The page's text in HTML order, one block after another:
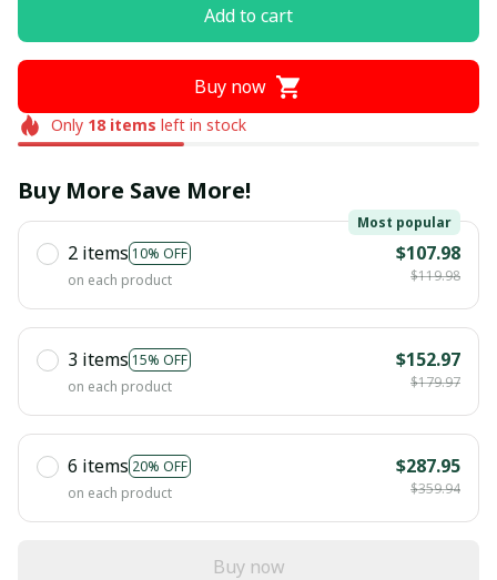
Add to cart
Buy now
Only 18items left in stock
Buy More Save More!
2 items 10% OFF
Most popular
on each product
$107.98
$119.98
3 items 15% OFF
on each product
$152.97
$179.97
6 items 20% OFF
on each product
$287.95
$359.94
Buy now